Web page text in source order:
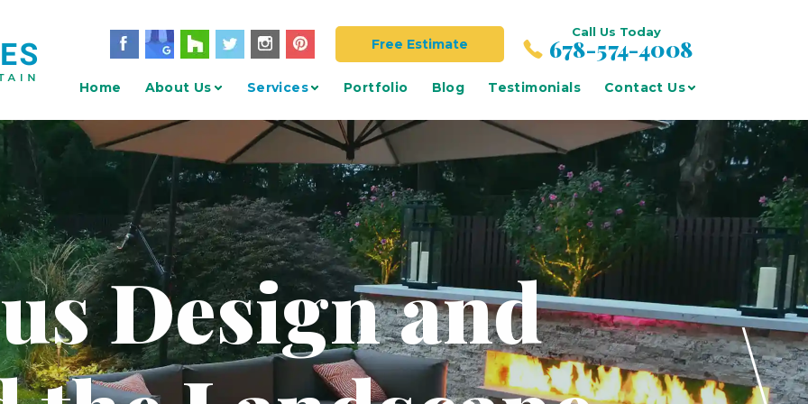
Call Us Today
678-574-4008
Free Estimate
Home About Us Services Portfolio Blog Testimonials Contact Us
Design and